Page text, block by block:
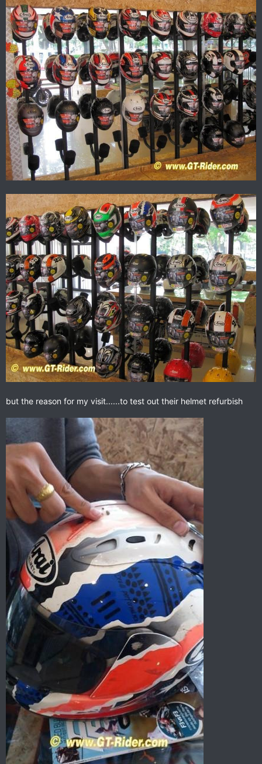
but the reason for my visit......to test out their helmet refurbish